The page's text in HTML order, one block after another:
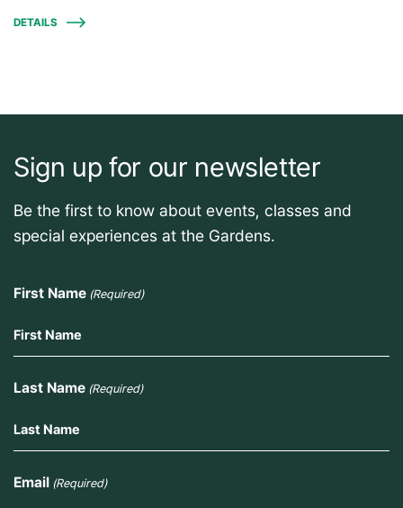
DETAILS
Sign up for our newsletter
Be the first to know about events, classes and
special experiences at the Gardens.
First Name (Required)
Last Name (Required)
Email (Required)